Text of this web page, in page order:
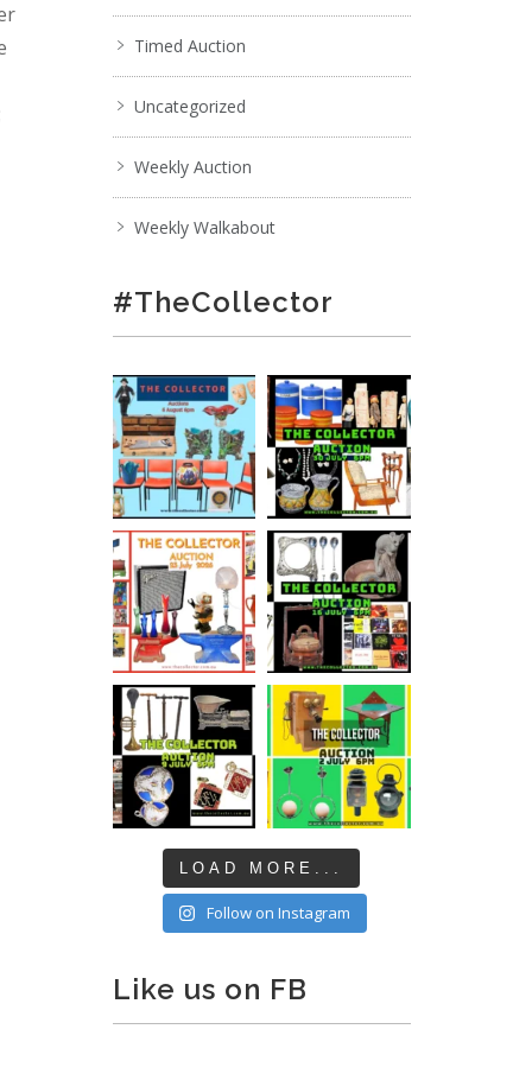
Timed Auction
Uncategorized
Weekly Auction
Weekly Walkabout
#TheCollector
LOAD MORE...
Follow on Instagram
Like us on FB